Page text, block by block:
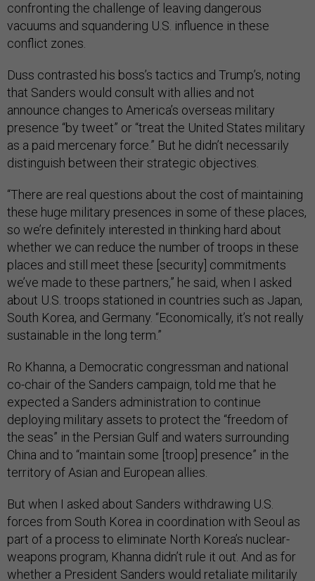
confronting the challenge of leaving dangerous
vacuums and squandering U.S. influence in these
conflict zones.
Duss contrasted his boss’s tactics and Trump’s, noting
that Sanders would consult with allies and not
announce changes to America’s overseas military
presence “by tweet” or “treat the United States military
as a paid mercenary force.” But he didn’t necessarily
distinguish between their strategic objectives.
“There are real questions about the cost of maintaining
these huge military presences in some of these places,
so we’re definitely interested in thinking hard about
whether we can reduce the number of troops in these
places and still meet these [security] commitments
we’ve made to these partners,” he said, when I asked
about U.S. troops stationed in countries such as Japan,
South Korea, and Germany. “Economically, it’s not really
sustainable in the long term.”
Ro Khanna, a Democratic congressman and national
co-chair of the Sanders campaign, told me that he
expected a Sanders administration to continue
deploying military assets to protect the “freedom of
the seas” in the Persian Gulf and waters surrounding
China and to “maintain some [troop] presence” in the
territory of Asian and European allies.
But when I asked about Sanders withdrawing U.S.
forces from South Korea in coordination with Seoul as
part of a process to eliminate North Korea’s nuclear-
weapons program, Khanna didn’t rule it out. And as for
whether a President Sanders would retaliate militarily